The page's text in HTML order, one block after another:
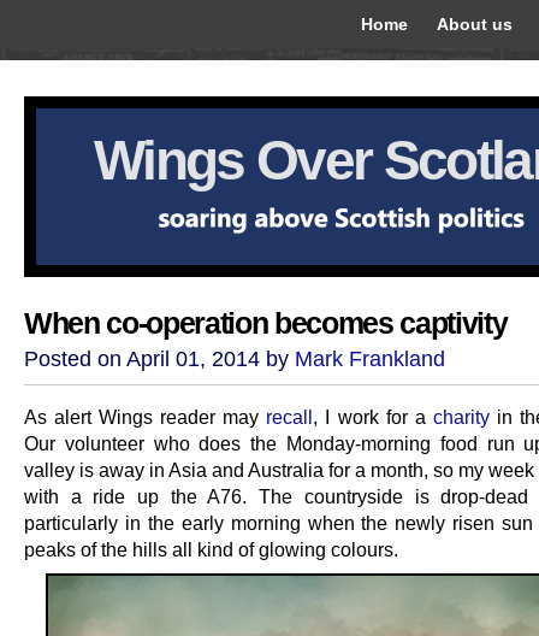
Home About us
Wings Over
When co-operation becomes captivity
Posted on April 01, 2014 by Mark Frankland
As alert Wings reader may recall, I work for a charityin
Our volunteer who does the Monday-morning food run
valley is away in Asia and Australia for a month, so my week
with a ride up the A76. The countryside is drop-dead
particularly in the early morning when the newly risen sun
peaks of the hills all kind of glowing colours.